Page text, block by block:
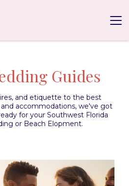
Guides
and etiquette to the best
accommodations, we've got
for your Southwest Florida
or Beach Elopment.